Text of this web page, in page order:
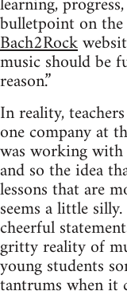
bulletpoint on the
Bach2Rock
music should be
reason.”
In reality,
one company at
was working with
and so the idea
lessons that are
seems a little
cheerful
gritty reality of
young students